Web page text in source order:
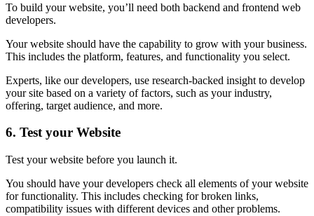
To build your website, you’ll need both backend and frontend web
developers.
Your website should have the capability to grow with your business.
This includes the platform, features, and functionality you select.
Experts, like our developers, use research-backed insight to develop
your site based on a variety of factors, such as your industry,
offering, target audience, and more.
6. Test your Website
Test your website before you launch it.
You should have your developers check all elements of your website
for functionality. This includes checking for broken links,
compatibility issues with different devices and other problems.